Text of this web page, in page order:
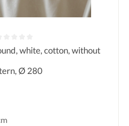
rating of 0 out of 5 stars
white, cotton, without
Ø 280